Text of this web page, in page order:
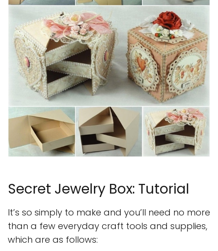
Secret Jewelry Box: Tutorial
It’s so simply to make and you’ll need no more
than a few everyday craft tools and supplies,
which are as follows: